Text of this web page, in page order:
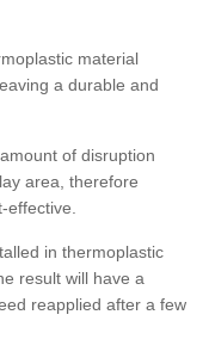
material
a durable and
of disruption
area, therefore
in thermoplastic
result will have a
reapplied after a few